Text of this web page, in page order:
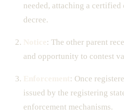
needed, attaching a
decree.
: The other parent
and opportunity to contest
: Once
issued by the registering
enforcement mechanisms.